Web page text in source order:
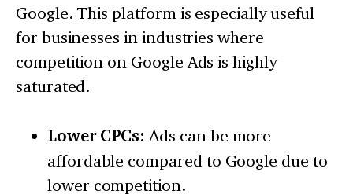
Google. This platform is especially useful
for businesses in industries where
competition on Google Ads is highly
saturated.
Lower CPCs: Ads can be more
affordable compared to Google due to
lower competition.